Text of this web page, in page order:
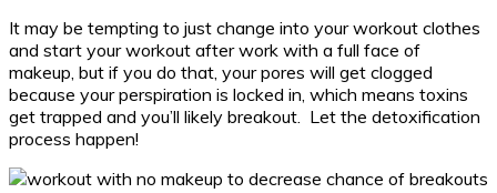
It may be tempting to just change into your workout clothes
and start your workout after work with a full face of
makeup, but if you do that, your pores will get clogged
because your perspiration is locked in, which means toxins
get trapped and you’ll likely breakout. Let the detoxification
process happen!